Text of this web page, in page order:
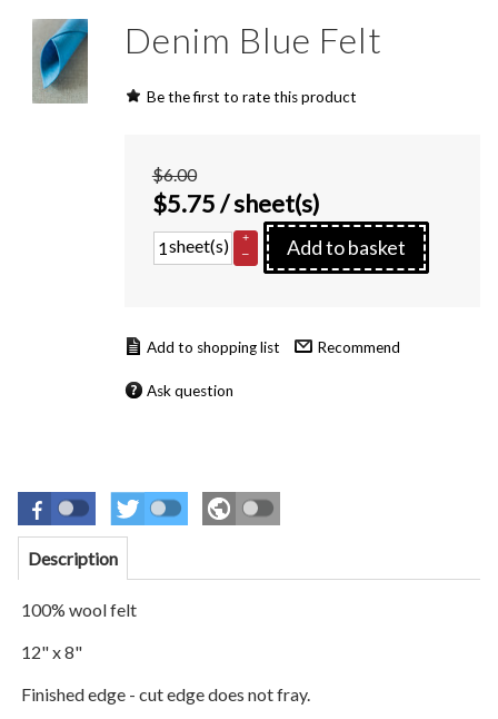
Denim Blue Felt
Be the first to rate this product
$6.00
$5.75/ sheet(s)
sheet(s)
+
–
Add to basket
Recommend
Ask question
Description
100% wool felt
12" x 8"
Finished edge - cut edge does not fray.